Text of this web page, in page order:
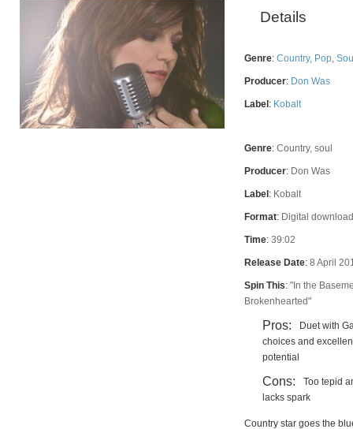
Details
Genre: Country, Pop,
Producer: Don Was
Label : Kobalt
Genre: Country, soul
Producer: Don Was
Label : Kobalt
Format: Digital
Time: 39:02
Release Date: 8 April
Spin This: "In the
Brokenhearted"
Pros:
Duet with
choices and
potential
Cons:
Too tepid
lacks spark
Country star goes the